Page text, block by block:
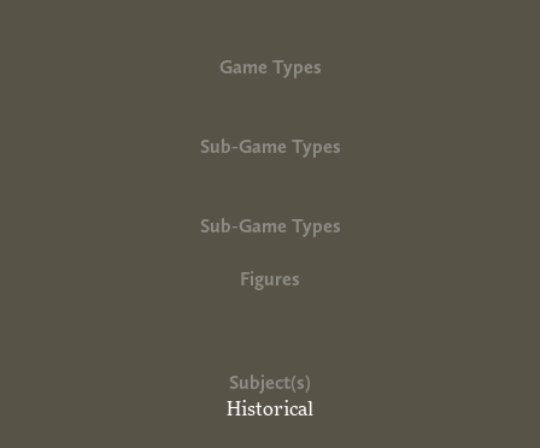
Game Types
Sub-Game Types
Sub-Game Types
Figures
Subject(s)
Historical